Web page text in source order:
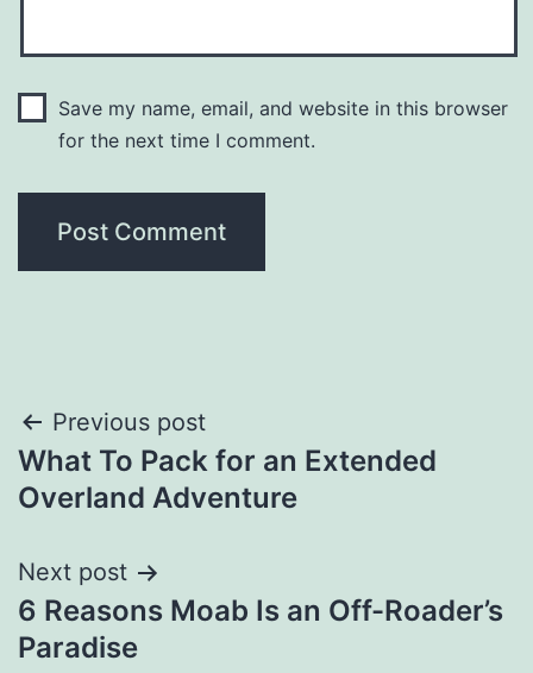
Save my name, email, and website in this browser
for the next time I comment.
Post
navigation
Previous post
What To Pack for an Extended
Overland Adventure
Next post
6 Reasons Moab Is an Off-Roader’s
Paradise